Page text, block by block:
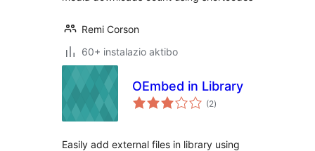
Remi Corson
60+ instalazio aktibo
OEmbed in Library
(2balorazioak
)
Easily add external files in library using